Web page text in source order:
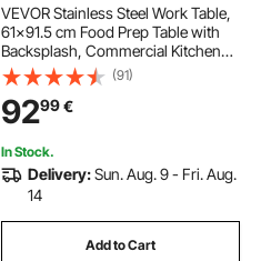
VEVOR Stainless Steel Work Table,
61x91.5 cm Food Prep Table with
Backsplash, Commercial Kitchen
Workstation with Adjustable
Undershelf, Metal Heavy Duty Utility
Worktable, for Restaurant Home
Outdoor
(91)
9299€
In Stock.
Delivery:Sun. Aug. 9 - Fri. Aug.
14
Add to Cart